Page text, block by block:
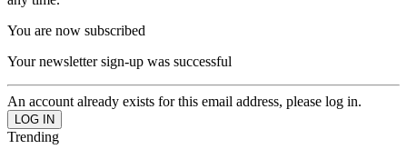
You are now subscribed
Your newsletter sign-up was successful
An account already exists for this email address, please log in.
Trending